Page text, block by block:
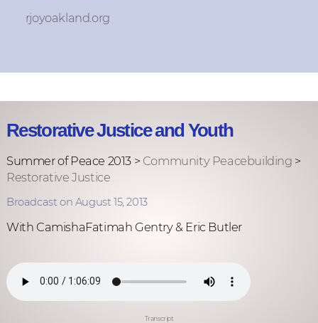
rjoyoakland.org
Restorative Justice and Youth
Summer of Peace 2013 > Community Peacebuilding >
Restorative Justice
Broadcast on August 15, 2013
With CamishaFatimah Gentry & Eric Butler
Transcript